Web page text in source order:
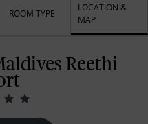
ROOM TYPE
LOCATION &
MAP
Reethi